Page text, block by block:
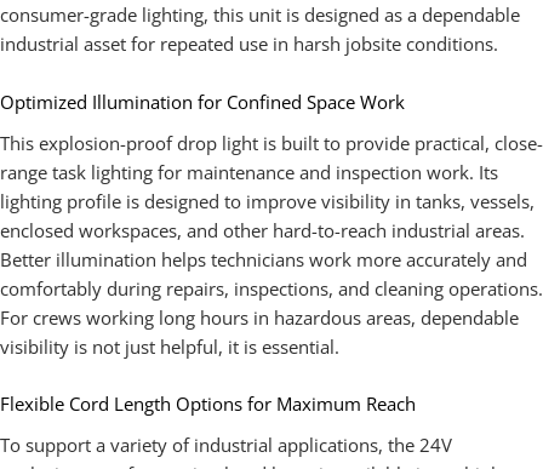
consumer-grade lighting, this unit is designed as a dependable
industrial asset for repeated use in harsh jobsite conditions.
Optimized Illumination for Confined Space Work
This explosion-proof drop light is built to provide practical, close-
range task lighting for maintenance and inspection work. Its
lighting profile is designed to improve visibility in tanks, vessels,
enclosed workspaces, and other hard-to-reach industrial areas.
Better illumination helps technicians work more accurately and
comfortably during repairs, inspections, and cleaning operations.
For crews working long hours in hazardous areas, dependable
visibility is not just helpful, it is essential.
Flexible Cord Length Options for Maximum Reach
To support a variety of industrial applications, the 24V